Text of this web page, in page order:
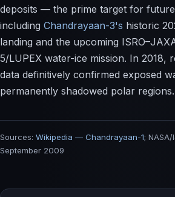
deposits — the prime target for
including Chandrayaan-3's historic
landing and the upcoming
5/LUPEX water-ice mission. In 2018,
data definitively confirmed exposed
permanently shadowed polar regions.
Sources: Wikipedia — Chandrayaan-1;
September 2009